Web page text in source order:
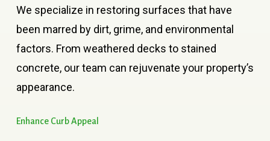
We specialize in restoring surfaces that have
been marred by dirt, grime, and environmental
factors. From weathered decks to stained
concrete, our team can rejuvenate your property’s
appearance.
Enhance CurbAppeal